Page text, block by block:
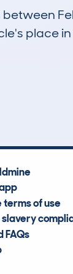
between
place
of use
FAQs